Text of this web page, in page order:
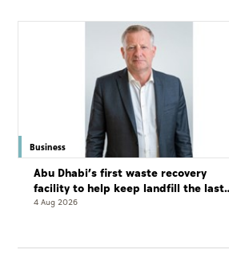
Business
Abu Dhabi’s first waste recovery
facility to help keep landfill the last
resort
4 Aug 2026